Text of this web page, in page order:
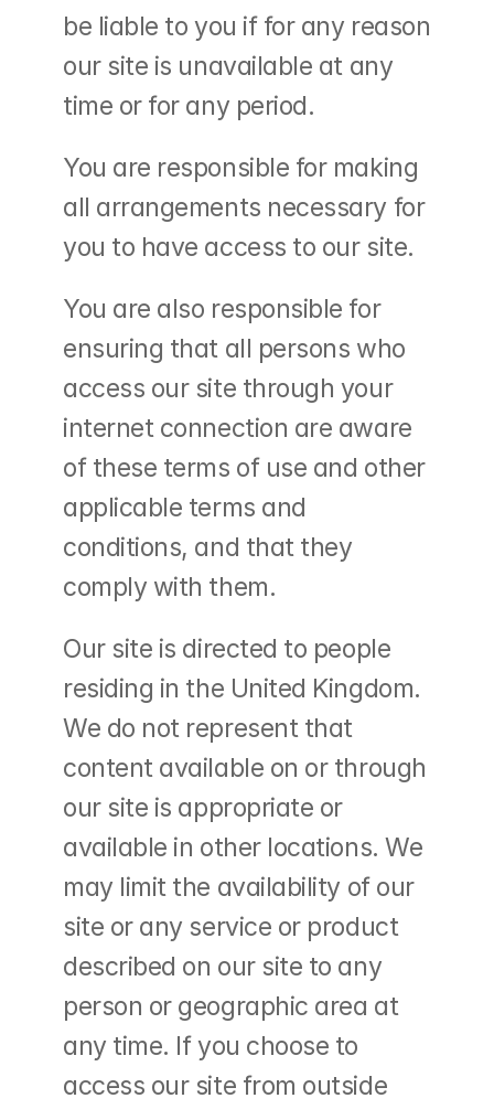
be liable to you if for any reason
our site is unavailable at any
time or for any period.
You are responsible for making
all arrangements necessary for
you to have access to our site.
You are also responsible for
ensuring that all persons who
access our site through your
internet connection are aware
of these terms of use and other
applicable terms and
conditions, and that they
comply with them.
Our site is directed to people
residing in the United Kingdom.
We do not represent that
content available on or through
our site is appropriate or
available in other locations. We
may limit the availability of our
site or any service or product
described on our site to any
person or geographic area at
any time. If you choose to
access our site from outside